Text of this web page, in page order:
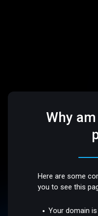
Why
Here are some
you to see this
Your domain